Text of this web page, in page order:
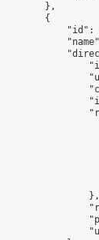
        },
        {
"id":
                },